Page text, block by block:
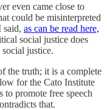
even came close to
could be misinterpreted
said, as can be read here,
social justice does
justice.
the truth; it is a complete
for the Cato Institute
to promote free speech
that.